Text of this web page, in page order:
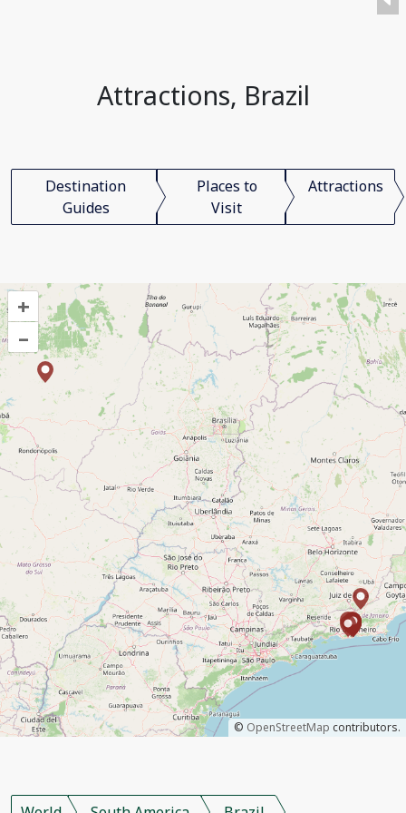
Attractions, Brazil
Destination
Guides
Places to
Visit
Attractions
+
–
© OpenStreetMap contributors.